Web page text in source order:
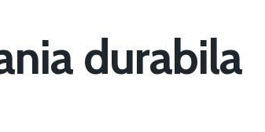
durabila